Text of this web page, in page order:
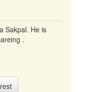
Sakpal. He is
.